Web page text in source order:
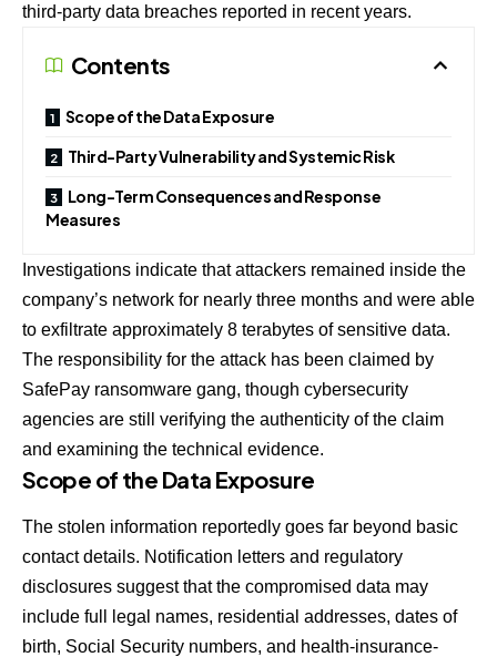
third-party data breaches reported in recent years.
Contents
Scope of the Data Exposure
Third-Party Vulnerability and Systemic Risk
Long-Term Consequences and Response
Measures
Investigations indicate that attackers remained inside the
company’s network for nearly three months and were able
to exfiltrate approximately 8 terabytes of sensitive data.
The responsibility for the attack has been claimed by
SafePay ransomware gang, though cybersecurity
agencies are still verifying the authenticity of the claim
and examining the technical evidence.
Scope of the Data Exposure
The stolen information reportedly goes far beyond basic
contact details. Notification letters and regulatory
disclosures suggest that the compromised data may
include full legal names, residential addresses, dates of
birth, Social Security numbers, and health-insurance-